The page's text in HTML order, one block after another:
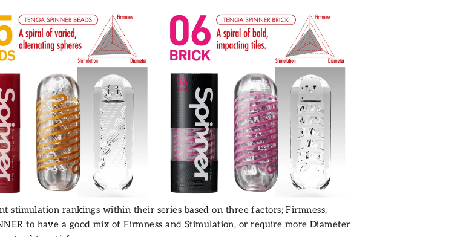
stimulation rankings within their series based on three factors; Firmness,
to have a good mix of Firmness and Stimulation, or require more Diameter